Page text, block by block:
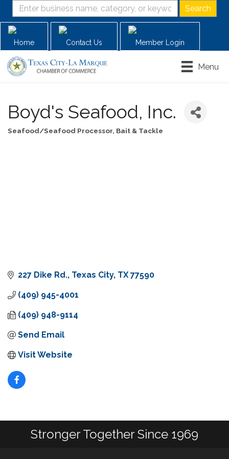
Home Contact Us Member Login
Menu
Boyd's Seafood, Inc.
Seafood/Seafood Processor Bait & Tackle
227 Dike Rd. Texas City TX 77590
(409) 945-4001
(409) 948-9114
Send Email
Visit Website
Stronger Together Since 1969